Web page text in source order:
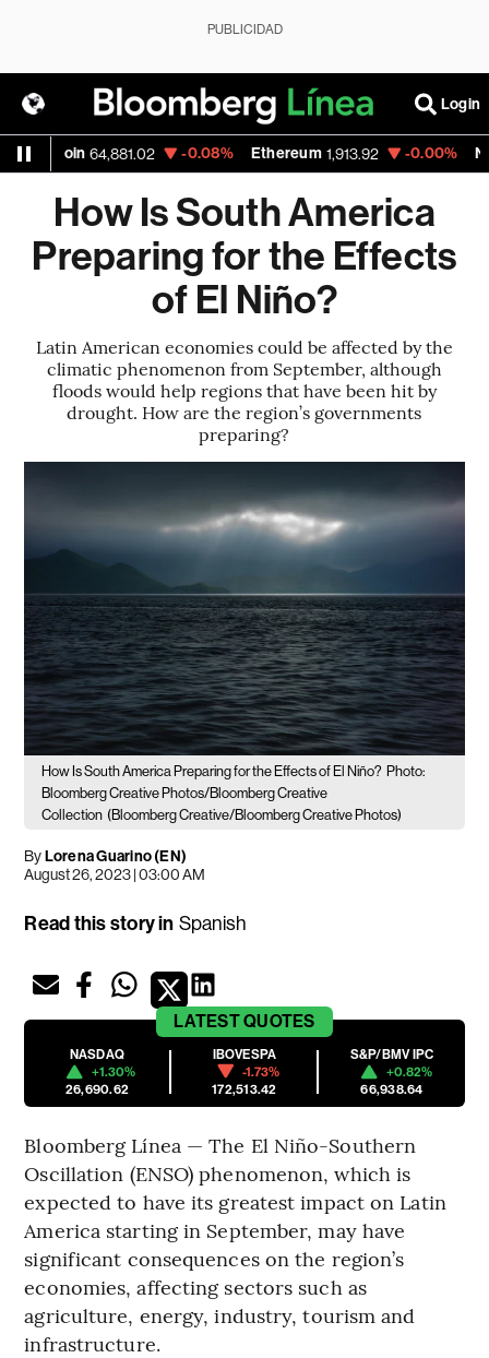
PUBLICIDAD
Login
64,881.02 -0.08% Ethereum 1,913.92 -0.00% Nasdaq
How Is South America
Preparing for the Effects
of El Niño?
Latin American economies could be affected by the
climatic phenomenon from September, although
floods would help regions that have been hit by
drought. How are the region’s governments
preparing?
How Is South America Preparing for the Effects of El Niño? Photo:
Bloomberg Creative Photos/Bloomberg Creative
Collection (Bloomberg Creative/Bloomberg Creative Photos)
ByLorena Guarino (EN)
August 26, 2023 | 03:00 AM
Read this story in Spanish
LATESTQUOTES
NASDAQ
+1.30%
26,690.62
IBOVESPA
-1.73%
172,513.42
S&P/BMV IPC
+0.82%
66,938.64
Bloomberg Línea — The El Niño-Southern
Oscillation (ENSO) phenomenon, which is
expected to have its greatest impact on Latin
America starting in September, may have
significant consequences on the region’s
economies, affecting sectors such as
agriculture, energy, industry, tourism and
infrastructure.